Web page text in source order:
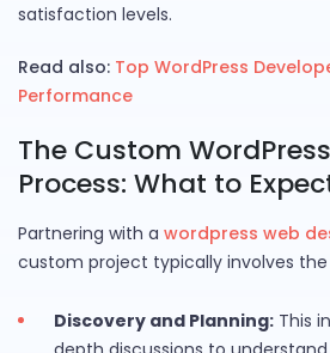
satisfaction levels.
Read also: Top WordPress
Performance
The Custom
Process: What to
Partnering with a wordpress web
custom project typically involves
Discovery and Planning: This